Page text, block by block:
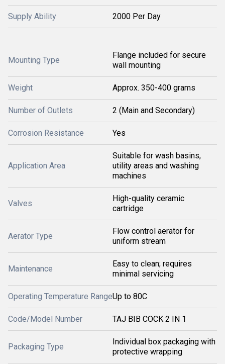
Supply Ability 2000 Per Day
Mounting Type
Flange included for secure
wall mounting
Weight Approx. 350-400 grams
Number of Outlets 2 (Main and Secondary)
Corrosion Resistance Yes
Application Area
Suitable for wash basins,
utility areas and washing
machines
Valves
High-quality ceramic
cartridge
Aerator Type
Flow control aerator for
uniform stream
Maintenance
Easy to clean; requires
minimal servicing
Operating Temperature RangeUp to 80C
Code/Model Number TAJ BIB COCK 2 IN 1
Packaging Type
Individual box packaging with
protective wrapping